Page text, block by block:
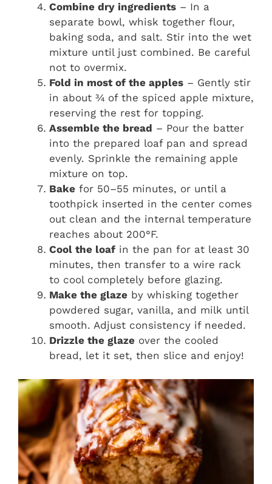
Combine dry ingredients – In a
separate bowl, whisk together flour,
baking soda, and salt. Stir into the wet
mixture until just combined. Be careful
not to overmix.
Fold in most of the apples – Gently stir
in about ¾ of the spiced apple mixture,
reserving the rest for topping.
Assemble the bread – Pour the batter
into the prepared loaf pan and spread
evenly. Sprinkle the remaining apple
mixture on top.
Bake for 50–55 minutes, or until a
toothpick inserted in the center comes
out clean and the internal temperature
reaches about 200°F.
Cool the loaf in the pan for at least 30
minutes, then transfer to a wire rack
to cool completely before glazing.
Make the glaze by whisking together
powdered sugar, vanilla, and milk until
smooth. Adjust consistency if needed.
Drizzle the glaze over the cooled
bread, let it set, then slice and enjoy!